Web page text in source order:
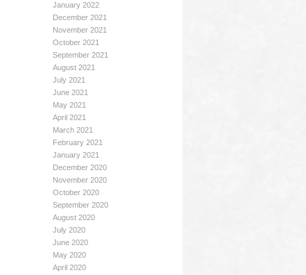
January 2022
December 2021
November 2021
October 2021
September 2021
August 2021
July 2021
June 2021
May 2021
April 2021
March 2021
February 2021
January 2021
December 2020
November 2020
October 2020
September 2020
August 2020
July 2020
June 2020
May 2020
April 2020